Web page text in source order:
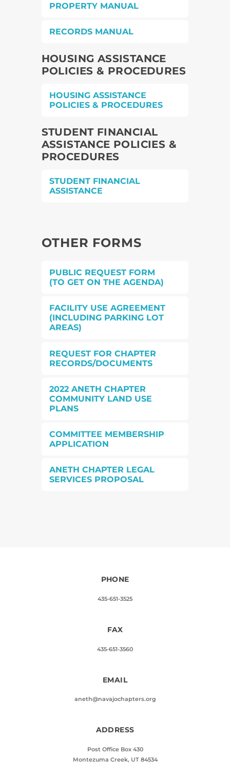
PROPERTY MANUAL
RECORDS MANUAL
HOUSING ASSISTANCE
POLICIES & PROCEDURES
HOUSING ASSISTANCE
POLICIES & PROCEDURES
STUDENT FINANCIAL
ASSISTANCE POLICIES &
PROCEDURES
STUDENT FINANCIAL
ASSISTANCE
OTHER FORMS
PUBLIC REQUEST FORM
(TO GET ON THE AGENDA)
FACILITY USE AGREEMENT
(INCLUDING PARKING LOT
AREAS)
REQUEST FOR CHAPTER
RECORDS/DOCUMENTS
2022 ANETH CHAPTER
COMMUNITY LAND USE
PLANS
COMMITTEE MEMBERSHIP
APPLICATION
ANETH CHAPTER LEGAL
SERVICES PROPOSAL
PHONE
435-651-3525
FAX
435-651-3560
EMAIL
aneth@navajochapters.org
ADDRESS
Post Office Box 430
Montezuma Creek, UT 84534